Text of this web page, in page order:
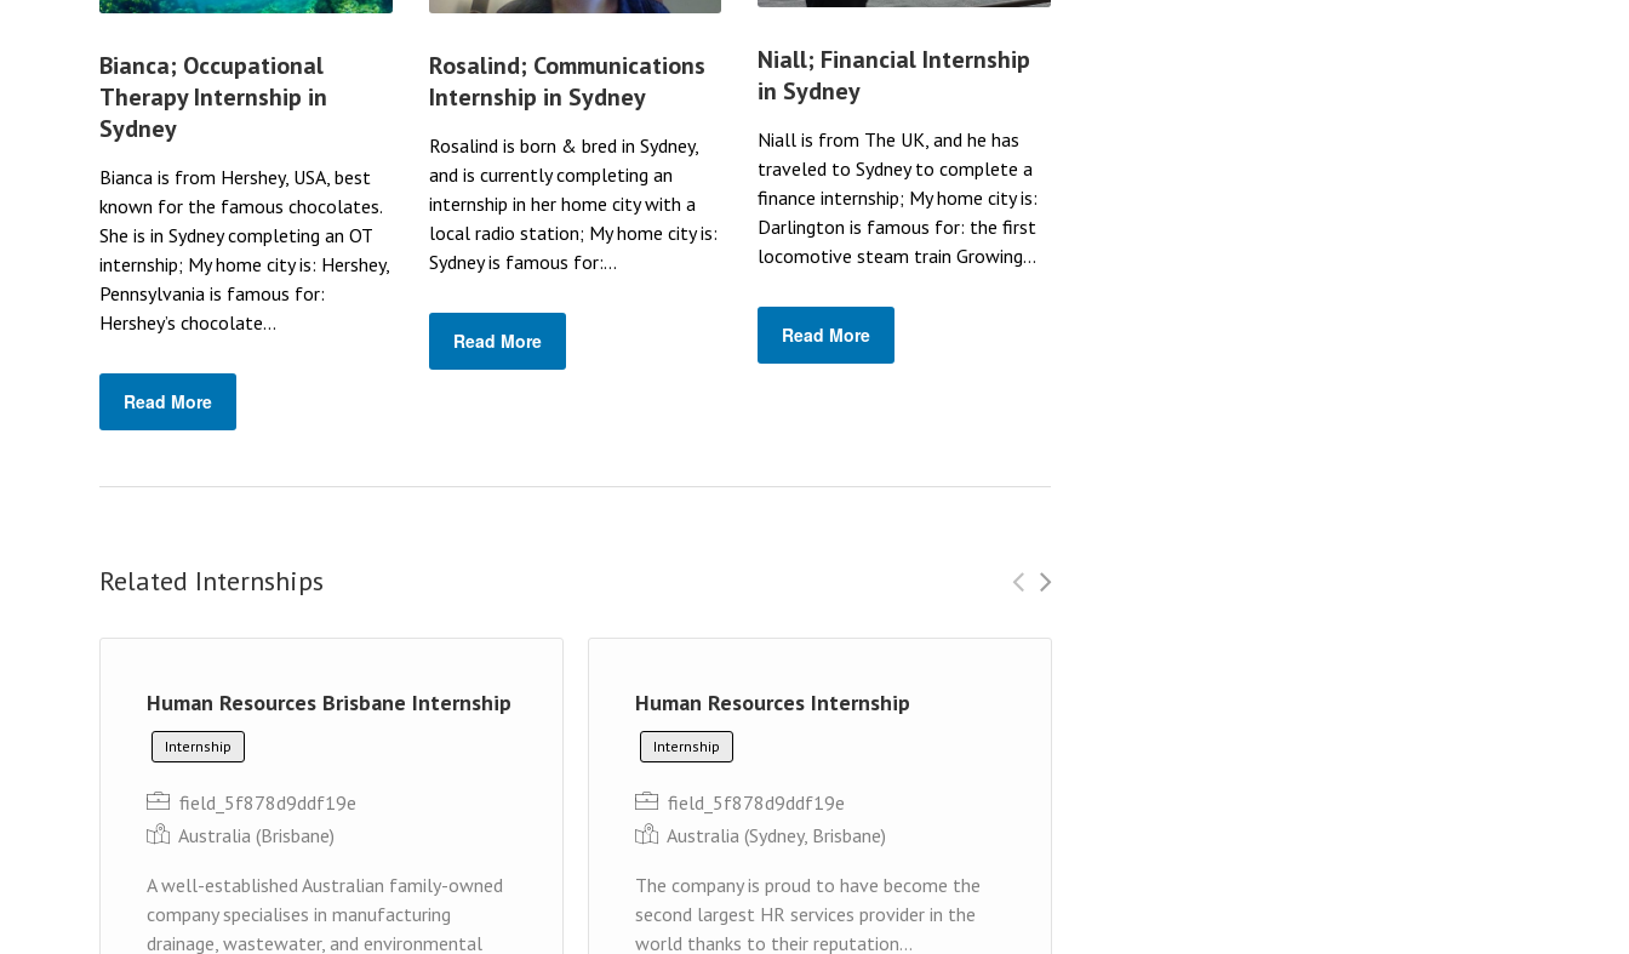
Bianca; Occupational
Therapy Internship in
Sydney
Bianca is from Hershey, USA, best
known for the famous chocolates.
She is in Sydney completing an OT
internship; My home city is: Hershey,
Pennsylvania is famous for:
Hershey’s chocolate...
Read More
Rosalind; Communications
Internship in Sydney
Rosalind is born & bred in Sydney,
and is currently completing an
internship in her home city with a
local radio station; My home city is:
Sydney is famous for:...
Read More
Niall; Financial Internship
in Sydney
Niall is from The UK, and he has
traveled to Sydney to complete a
finance internship; My home city is:
Darlington is famous for: the first
locomotive steam train Growing...
Read More
Related Internships
Human Resources Brisbane Internship
Internship
field_5f878d9ddf19e
Australia (Brisbane)
A well-established Australian family-owned
company specialises in manufacturing
drainage, wastewater, and environmental
Human Resources Internship
Internship
field_5f878d9ddf19e
Australia (Sydney, Brisbane)
The company is proud to have become the
second largest HR services provider in the
world thanks to their reputation...